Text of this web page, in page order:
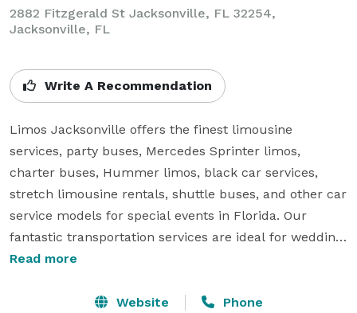
2882 Fitzgerald St Jacksonville, FL 32254,
Jacksonville, FL
Write A Recommendation
Limos Jacksonville offers the finest limousine
services, party buses, Mercedes Sprinter limos,
charter buses, Hummer limos, black car services,
stretch limousine rentals, shuttle buses, and other car
service models for special events in Florida. Our
fantastic transportation services are ideal for wedding
celebrations, birthday parties, corporate events,
wine tours, sporting events, long-distance trips, and
Read more
Website Phone